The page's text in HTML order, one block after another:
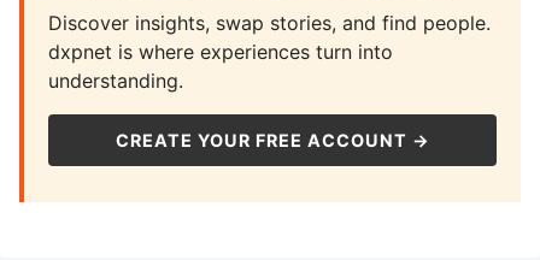
Discover insights, swap stories, and find people.
dxpnet is where experiences turn into
understanding.
CREATE YOUR FREE ACCOUNT →